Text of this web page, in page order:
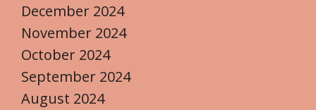
December 2024
November 2024
October 2024
September 2024
August 2024